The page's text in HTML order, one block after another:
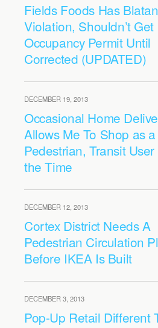
Fields Foods Has
Violation, Shouldn’t Get
Occupancy Permit Until
Corrected (UPDATED)
DECEMBER 19, 2013
Occasional Home
Allows Me To Shop as a
Pedestrian, Transit
the Time
DECEMBER 12, 2013
Cortex District Needs A
Pedestrian Circulation
Before IKEA Is Built
DECEMBER 3, 2013
Pop-Up Retail Different